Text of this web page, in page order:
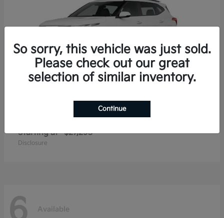
Seltos
Starting at $27,293
Disclosure
Available
So sorry, this vehicle was just sold.
Please check out our great
selection of similar inventory.
Continue